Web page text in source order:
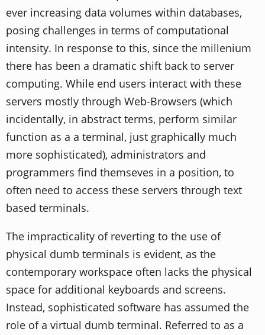
ever increasing data volumes within databases,
posing challenges in terms of computational
intensity. In response to this, since the millenium
there has been a dramatic shift back to server
computing. While end users interact with these
servers mostly through Web-Browsers (which
incidentally, in abstract terms, perform similar
function as a a terminal, just graphically much
more sophisticated), administrators and
programmers find themseves in a position, to
often need to access these servers through text
based terminals.
The impracticality of reverting to the use of
physical dumb terminals is evident, as the
contemporary workspace often lacks the physical
space for additional keyboards and screens.
Instead, sophisticated software has assumed the
role of a virtual dumb terminal. Referred to as a